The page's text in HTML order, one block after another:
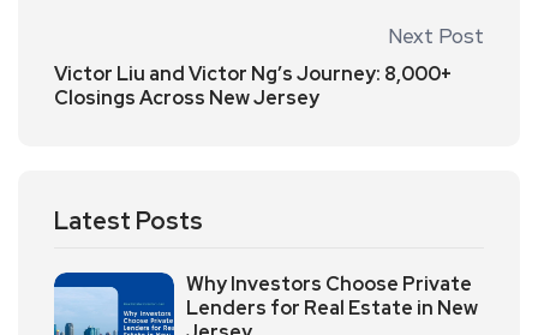
Next Post
Victor Liu and Victor Ng’s Journey: 8,000+
Closings Across New Jersey
Latest Posts
Why Investors Choose Private
Lenders for Real Estate in New